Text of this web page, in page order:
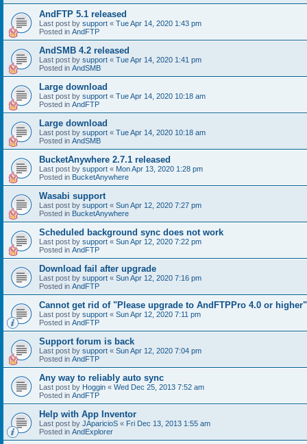
AndFTP 5.1 released
Last post by support « Tue Apr 14, 2020 1:43 pm
Posted in AndFTP
AndSMB 4.2 released
Last post by support « Tue Apr 14, 2020 1:41 pm
Posted in AndSMB
Large download
Last post by support « Tue Apr 14, 2020 10:18 am
Posted in AndFTP
Large download
Last post by support « Tue Apr 14, 2020 10:18 am
Posted in AndSMB
BucketAnywhere 2.7.1 released
Last post by support « Mon Apr 13, 2020 1:28 pm
Posted in BucketAnywhere
Wasabi support
Last post by support « Sun Apr 12, 2020 7:27 pm
Posted in BucketAnywhere
Scheduled background sync does not work
Last post by support « Sun Apr 12, 2020 7:22 pm
Posted in AndFTP
Download fail after upgrade
Last post by support « Sun Apr 12, 2020 7:16 pm
Posted in AndFTP
Cannot get rid of "Please upgrade to AndFTPPro 4.0 or higher"
Last post by support « Sun Apr 12, 2020 7:11 pm
Posted in AndFTP
Support forum is back
Last post by support « Sun Apr 12, 2020 7:04 pm
Posted in AndFTP
Any way to reliably auto sync
Last post by Hoggin « Wed Dec 25, 2013 7:52 am
Posted in AndFTP
Help with App Inventor
Last post by JAparicioS « Fri Dec 13, 2013 1:55 am
Posted in AndExplorer